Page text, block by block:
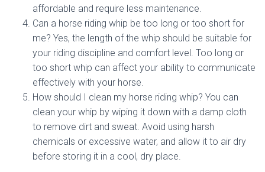
affordable and require less maintenance.
Can a horse riding whip be too long or too short for
me? Yes, the length of the whip should be suitable for
your riding discipline and comfort level. Too long or
too short whip can affect your ability to communicate
effectively with your horse.
How should I clean my horse riding whip? You can
clean your whip by wiping it down with a damp cloth
to remove dirt and sweat. Avoid using harsh
chemicals or excessive water, and allow it to air dry
before storing it in a cool, dry place.